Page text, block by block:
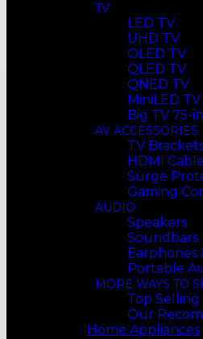
TV
LED TV
UHD TV
OLED TV
QLED TV
QNED TV
MiniLED TV
Big TV 75-
AV ACCESSORIES
TV
HDMI
Surge
Gaming
AUDIO
Speakers
Soundbars
Earphones
Portable
MORE WAYS TO
Top Selling
Our
Home Appliances